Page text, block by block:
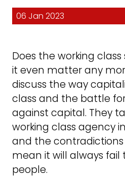
06 Jan 2023
Does the working class
it even matter any
discuss the way
class and the battle
against capital. They
working class agency
and the
mean it will always fail
people.